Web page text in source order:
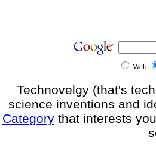
Web
Technovelgy (that's
science inventions and
Categorythat interests